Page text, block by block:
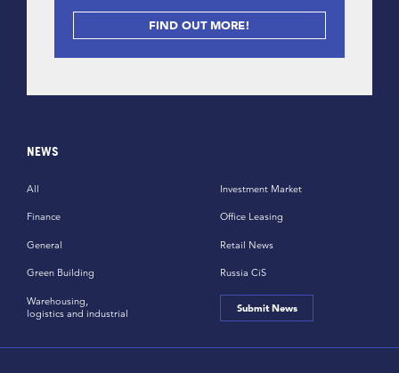
FIND OUT MORE!
NEWS
All
Finance
General
Green Building
Investment Market
Office Leasing
Retail News
Russia CiS
Warehousing,
logistics and industrial
Submit News